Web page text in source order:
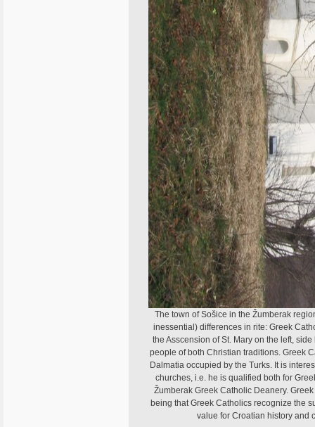
The town of Sošice in the Žumberak
inessential) differences in rite: Greek
the Asscension of St. Mary on the left,
people of both Christian traditions. Greek
Dalmatia occupied by the Turks. It is
churches, i.e. he is qualified both for
Žumberak Greek Catholic Deanery.
being that Greek Catholics recognize the
value for Croatian history and